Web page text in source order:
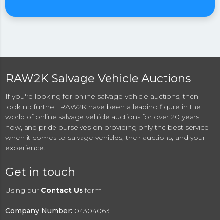
RAW2K Salvage Vehicle Auctions
If you're looking for online salvage vehicle auctions, then
look no further. RAW2K have been a leading figure in the
world of online salvage vehicle auctions for over 20 years
now, and pride ourselves on providing only the best service
when it comes to salvage vehicles, their auctions, and your
experience.
Get in touch
Using our Contact Us form
Company Number: 04304063